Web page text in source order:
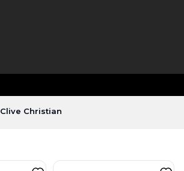
Clive Christian